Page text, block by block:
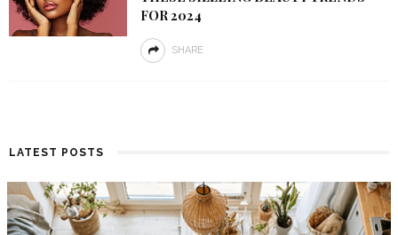
FOR 2024
SHARE
LATEST POSTS